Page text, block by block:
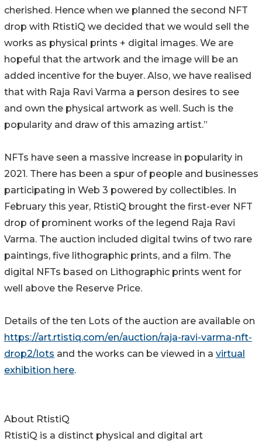
cherished. Hence when we planned the second NFT
drop with RtistiQ we decided that we would sell the
works as physical prints + digital images. We are
hopeful that the artwork and the image will be an
added incentive for the buyer. Also, we have realised
that with Raja Ravi Varma a person desires to see
and own the physical artwork as well. Such is the
popularity and draw of this amazing artist.”
NFTs have seen a massive increase in popularity in
2021. There has been a spur of people and businesses
participating in Web 3 powered by collectibles. In
February this year, RtistiQ brought the first-ever NFT
drop of prominent works of the legend Raja Ravi
Varma. The auction included digital twins of two rare
paintings, five lithographic prints, and a film. The
digital NFTs based on Lithographic prints went for
well above the Reserve Price.
Details of the ten Lots of the auction are available on
https://art.rtistiq.com/en/auction/raja-ravi-varma-nft-
drop2/lots and the works can be viewed in a virtual
exhibition here.
About RtistiQ
RtistiQ is a distinct physical and digital art